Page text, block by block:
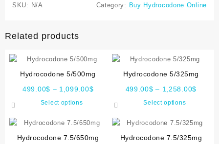
SKU: N/A Category: Buy Hydrocodone Online
Related products
Hydrocodone 5/500mg
499.00$ – 1,099.00$
Select options
Hydrocodone 5/325mg
499.00$ – 1,258.00$
Select options
Hydrocodone 7.5/650mg
Hydrocodone 7.5/325mg